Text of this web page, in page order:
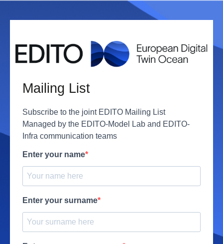
Mailing List
Subscribe to the joint EDITO Mailing List
Managed by the EDITO-Model Lab and EDITO-
Infra communication teams
Enter your name
Enter your surname